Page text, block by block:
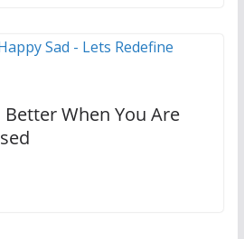
Better When You Are